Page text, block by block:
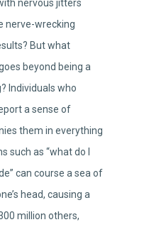
nervous jitters
nerve-wrecking
But what
beyond being a
Individuals who
a sense of
them in everything
such as “what do I
can course a sea of
head, causing a
million others,